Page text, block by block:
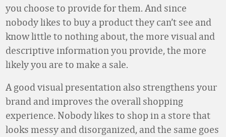
you choose to provide for them. And since
nobody likes to buy a product they can’t see and
know little to nothing about, the more visual and
descriptive information you provide, the more
likely you are to make a sale.
A good visual presentation also strengthens your
brand and improves the overall shopping
experience. Nobody likes to shop in a store that
looks messy and disorganized, and the same goes